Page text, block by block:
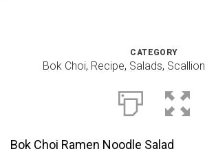
CATEGORY
Bok Choi, Recipe, Salads, Scallion
Bok Choi Ramen Noodle Salad